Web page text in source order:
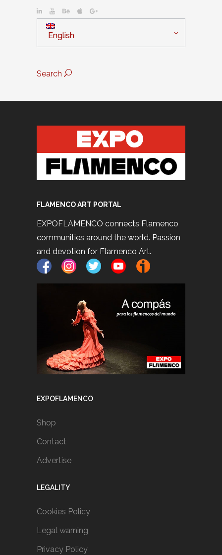
English
Search
FLAMENCO ART PORTAL
EXPOFLAMENCO connects Flamenco
communities around the world. Passion
and devotion for Flamenco Art.
EXPOFLAMENCO
Shop
Contact
Advertise
LEGALITY
Cookies Policy
Legal warning
Privacy Policy